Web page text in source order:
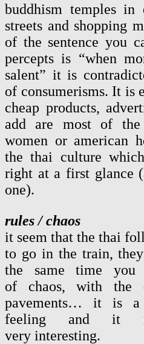
buddhism temples in
streets and shopping
of the sentence you
percepts is “when
salent” it is
of consumerisms. It is
cheap products,
add are most of
women or american
the thai culture
right at a first glance
one).
rules / chaos
it seem that the thai
to go in the train,
the same time you
of chaos, with the
pavements… it is a
feeling and it
very interesting.